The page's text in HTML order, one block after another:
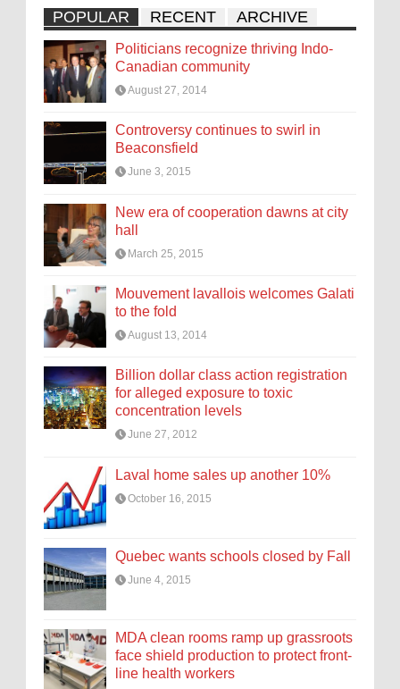
POPULAR RECENT ARCHIVE
Politicians recognize thriving Indo-
Canadian community
August 27, 2014
Controversy continues to swirl in
Beaconsfield
June 3, 2015
New era of cooperation dawns at city
hall
March 25, 2015
Mouvement lavallois welcomes Galati
to the fold
August 13, 2014
Billion dollar class action registration
for alleged exposure to toxic
concentration levels
June 27, 2012
Laval home sales up another 10%
October 16, 2015
Quebec wants schools closed by Fall
June 4, 2015
MDA clean rooms ramp up grassroots
face shield production to protect front-
line health workers